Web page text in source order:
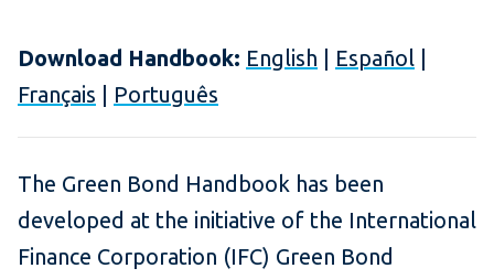
Download Handbook: English Español
Français
Português
The Green Bond Handbook has been
developed at the initiative of the International
Finance Corporation (IFC) Green Bond